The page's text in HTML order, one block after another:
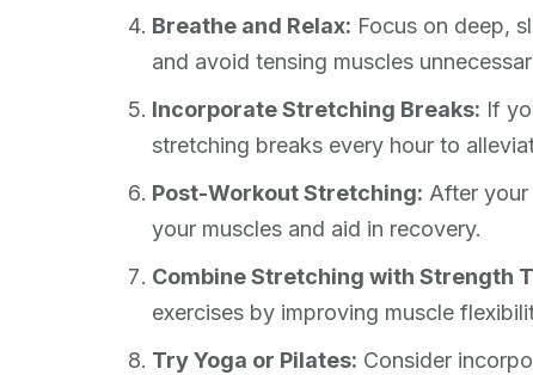
Breathe and Relax: Focus on deep,
and avoid tensing muscles
Incorporate Stretching Breaks: If
stretching breaks every hour to
Post-Workout Stretching: After
your muscles and aid in recovery.
Combine Stretching with Strength
exercises by improving muscle
Try Yoga or Pilates: Consider